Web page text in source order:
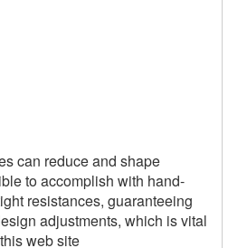
can reduce and shape
to accomplish with hand-
resistances, guaranteeing
adjustments, which is vital
web site